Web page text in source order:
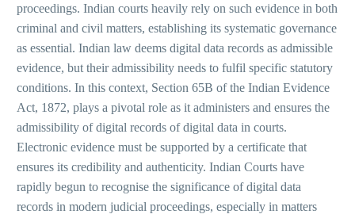
proceedings. Indian courts heavily rely on such evidence in both
criminal and civil matters, establishing its systematic governance
as essential. Indian law deems digital data records as admissible
evidence, but their admissibility needs to fulfil specific statutory
conditions. In this context, Section 65B of the Indian Evidence
Act, 1872, plays a pivotal role as it administers and ensures the
admissibility of digital records of digital data in courts.
Electronic evidence must be supported by a certificate that
ensures its credibility and authenticity. Indian Courts have
rapidly begun to recognise the significance of digital data
records in modern judicial proceedings, especially in matters